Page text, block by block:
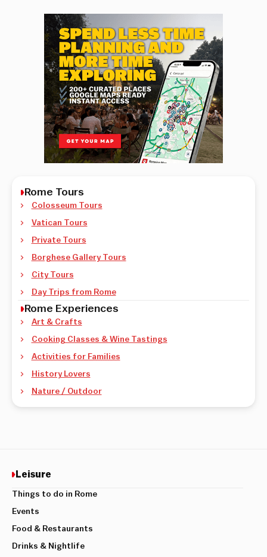
Rome Tours
Colosseum Tours
Vatican Tours
Private Tours
Borghese Gallery Tours
City Tours
Day Trips from Rome
Rome Experiences
Art & Crafts
Cooking Classes & Wine Tastings
Activities for Families
History Lovers
Nature / Outdoor
Leisure
Things to do in Rome
Events
Food & Restaurants
Drinks & Nightlife